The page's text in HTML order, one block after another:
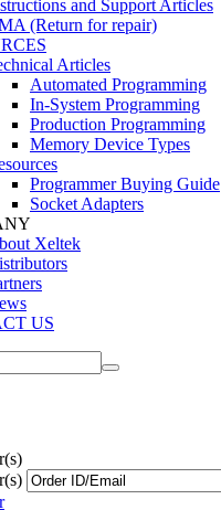
and Support Articles
(Return for repair)
Articles
Automated Programming
In-System Programming
Production Programming
Memory Device Types
Programmer Buying Guide
Socket Adapters
Xeltek
US